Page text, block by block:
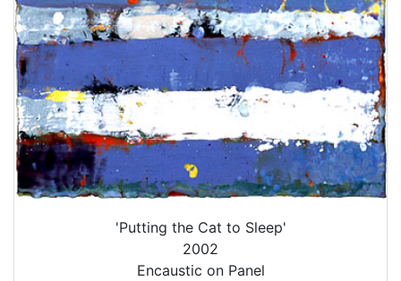
'Putting the Cat to Sleep'
2002
Encaustic on Panel